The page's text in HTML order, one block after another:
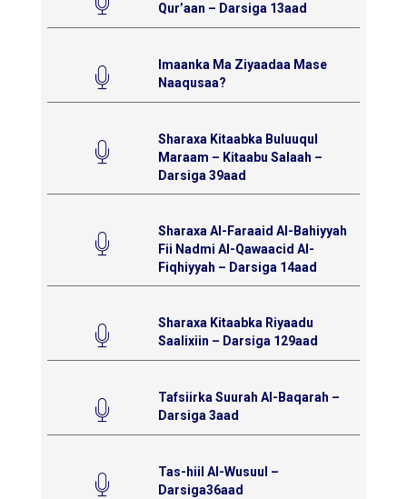
Qur’aan – Darsiga 13aad
Imaanka Ma Ziyaadaa Mase
Naaqusaa?
Sharaxa Kitaabka Buluuqul
Maraam – Kitaabu Salaah –
Darsiga 39aad
Sharaxa Al-Faraaid Al-Bahiyyah
Fii Nadmi Al-Qawaacid Al-
Fiqhiyyah – Darsiga 14aad
Sharaxa Kitaabka Riyaadu
Saalixiin – Darsiga 129aad
Tafsiirka Suurah Al-Baqarah –
Darsiga 3aad
Tas-hiil Al-Wusuul –
Darsiga36aad